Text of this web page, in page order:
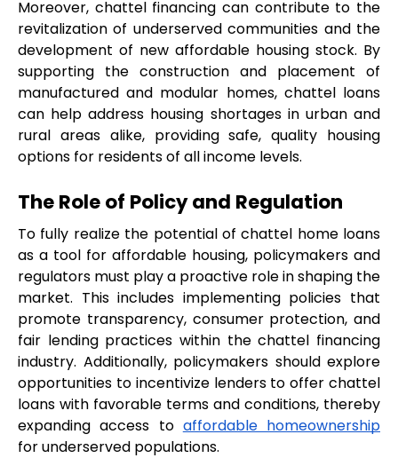
Moreover, chattel financing can contribute to the
revitalization of underserved communities and the
development of new affordable housing stock. By
supporting the construction and placement of
manufactured and modular homes, chattel loans
can help address housing shortages in urban and
rural areas alike, providing safe, quality housing
options for residents of all income levels.
The Role of Policy and Regulation
To fully realize the potential of chattel home loans
as a tool for affordable housing, policymakers and
regulators must play a proactive role in shaping the
market. This includes implementing policies that
promote transparency, consumer protection, and
fair lending practices within the chattel financing
industry. Additionally, policymakers should explore
opportunities to incentivize lenders to offer chattel
loans with favorable terms and conditions, thereby
expanding access to affordable homeownership
for underserved populations.